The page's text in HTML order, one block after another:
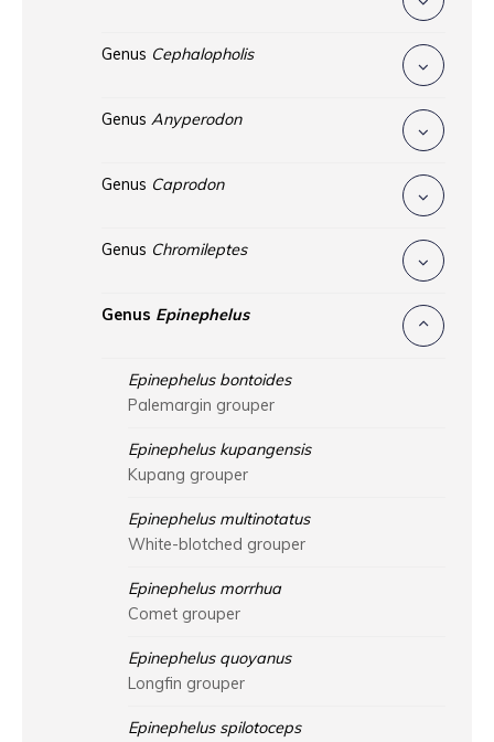
Genus Cephalopholis
Genus Anyperodon
Genus Caprodon
Genus Chromileptes
Genus Epinephelus
Epinephelus bontoides
Palemargin grouper
Epinephelus kupangensis
Kupang grouper
Epinephelus multinotatus
White-blotched grouper
Epinephelus morrhua
Comet grouper
Epinephelus quoyanus
Longfin grouper
Epinephelus spilotoceps